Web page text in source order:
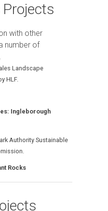
with other
number of
Landscape
HLF.
Ingleborough
Authority Sustainable
Rocks